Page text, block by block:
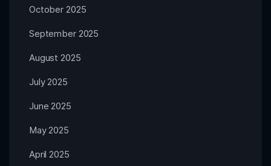
October 2025
September 2025
August 2025
July 2025
June 2025
May 2025
April 2025